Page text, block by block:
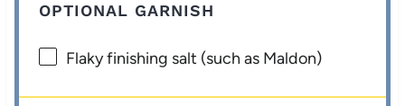
OPTIONAL GARNISH
Flaky finishing salt (such as Maldon)